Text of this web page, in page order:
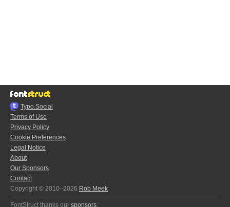
Typo.Social
Terms of Use
Privacy Policy
Cookie Preferences
Legal Notice
About
Our Sponsors
Contact
Copyright © 2010–2026 Rob Meek
FontStruct thanks our sponsors: